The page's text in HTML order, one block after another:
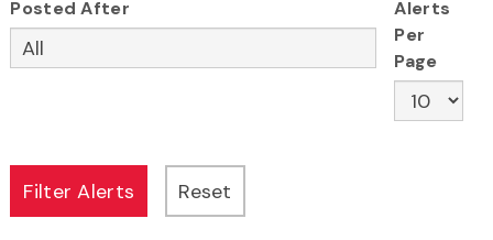
Posted After
Alerts
Per
Page